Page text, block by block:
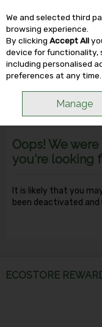
Skip to content
Oops! We
you're looking
It is likely that you
been deactivated
ECOSTORE
We and selected third
browsing experience.
By clicking Accept All
device for functionality,
including personalised
preferences at any time.
Manage